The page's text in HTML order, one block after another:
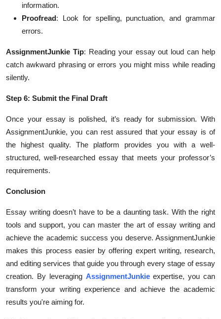
information.
Proofread: Look for spelling, punctuation, and grammar
errors.
AssignmentJunkie Tip: Reading your essay out loud can help
catch awkward phrasing or errors you might miss while reading
silently.
Step 6: Submit the Final Draft
Once your essay is polished, it’s ready for submission. With
AssignmentJunkie, you can rest assured that your essay is of
the highest quality. The platform provides you with a well-
structured, well-researched essay that meets your professor’s
requirements.
Conclusion
Essay writing doesn’t have to be a daunting task. With the right
tools and support, you can master the art of essay writing and
achieve the academic success you deserve. AssignmentJunkie
makes this process easier by offering expert writing, research,
and editing services that guide you through every stage of essay
creation. By leveraging AssignmentJunkieexpertise, you can
transform your writing experience and achieve the academic
results you're aiming for.